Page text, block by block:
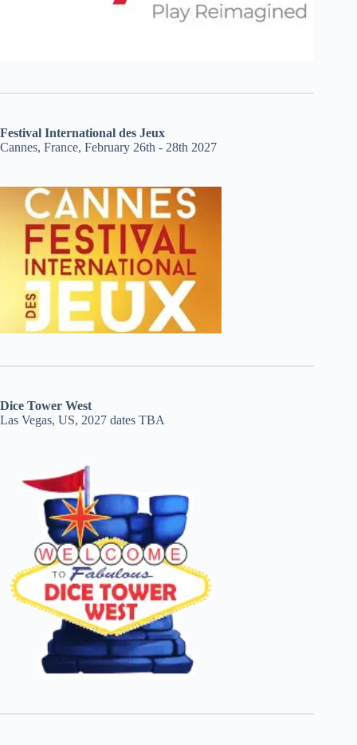
Festival International des Jeux
Cannes, France, February 26th - 28th 2027
Dice Tower West
Las Vegas, US, 2027 dates TBA